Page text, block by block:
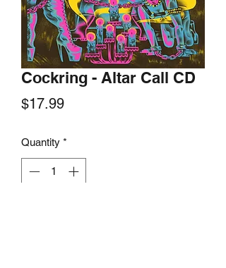
Cockring - Altar Call CD
$17.99Price
Quantity *